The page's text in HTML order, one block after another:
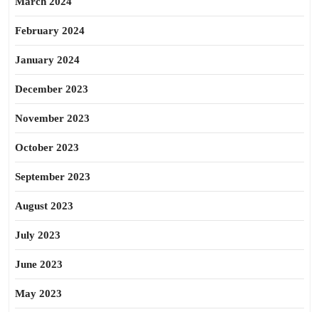
February 2024
January 2024
December 2023
November 2023
October 2023
September 2023
August 2023
July 2023
June 2023
May 2023